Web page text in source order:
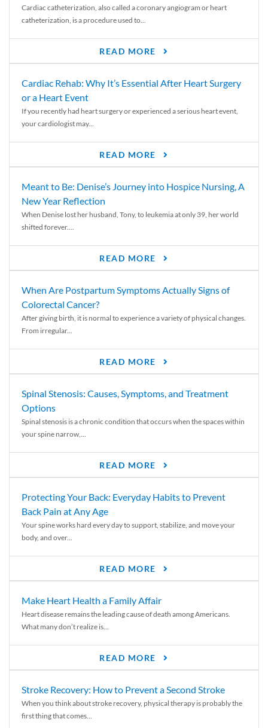
Cardiac catheterization, also called a coronary angiogram or heart
catheterization, is a procedure used to...
READ MORE
Cardiac Rehab: Why It’s Essential After Heart Surgery
or a Heart Event
If you recently had heart surgery or experienced a serious heart event,
your cardiologist may...
READ MORE
Meant to Be: Denise’s Journey into Hospice Nursing, A
New Year Reflection
When Denise lost her husband, Tony, to leukemia at only 39, her world
shifted forever....
READ MORE
When Are Postpartum Symptoms Actually Signs of
Colorectal Cancer?
After giving birth, it is normal to experience a variety of physical changes.
From irregular...
READ MORE
Spinal Stenosis: Causes, Symptoms, and Treatment
Options
Spinal stenosis is a chronic condition that occurs when the spaces within
your spine narrow,...
READ MORE
Protecting Your Back: Everyday Habits to Prevent
Back Pain at Any Age
Your spine works hard every day to support, stabilize, and move your
body, and over...
READ MORE
Make Heart Health a Family Affair
Heart disease remains the leading cause of death among Americans.
What many don’t realize is...
READ MORE
Stroke Recovery: How to Prevent a Second Stroke
When you think about stroke recovery, physical therapy is probably the
first thing that comes...